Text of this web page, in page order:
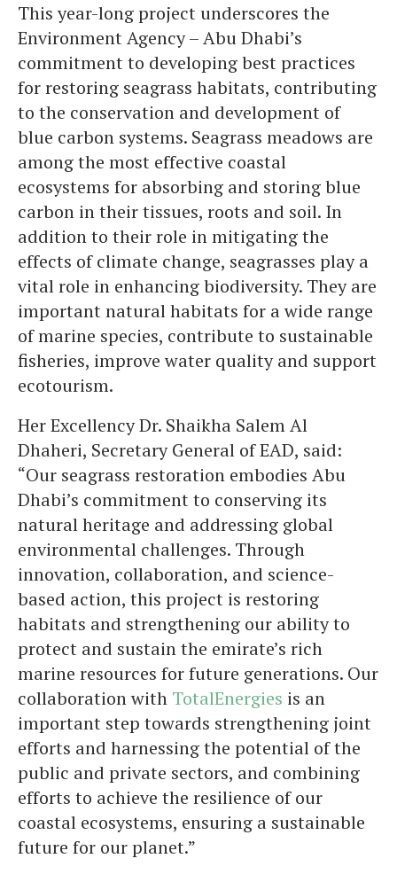
This year-long project underscores the
Environment Agency – Abu Dhabi’s
commitment to developing best practices
for restoring seagrass habitats, contributing
to the conservation and development of
blue carbon systems. Seagrass meadows are
among the most effective coastal
ecosystems for absorbing and storing blue
carbon in their tissues, roots and soil. In
addition to their role in mitigating the
effects of climate change, seagrasses play a
vital role in enhancing biodiversity. They are
important natural habitats for a wide range
of marine species, contribute to sustainable
fisheries, improve water quality and support
ecotourism.
Her Excellency Dr. Shaikha Salem Al
Dhaheri, Secretary General of EAD, said:
“Our seagrass restoration embodies Abu
Dhabi’s commitment to conserving its
natural heritage and addressing global
environmental challenges. Through
innovation, collaboration, and science-
based action, this project is restoring
habitats and strengthening our ability to
protect and sustain the emirate’s rich
marine resources for future generations. Our
collaboration with TotalEnergies is an
important step towards strengthening joint
efforts and harnessing the potential of the
public and private sectors, and combining
efforts to achieve the resilience of our
coastal ecosystems, ensuring a sustainable
future for our planet.”